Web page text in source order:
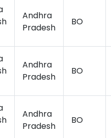
Andhra
Pradesh
BO
Andhra
Pradesh
BO
Andhra
Pradesh
BO